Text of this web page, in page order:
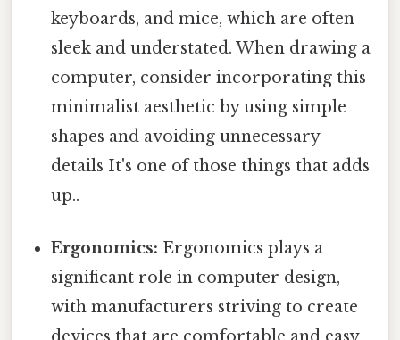
keyboards, and mice, which are often
sleek and understated. When drawing a
computer, consider incorporating this
minimalist aesthetic by using simple
shapes and avoiding unnecessary
details It's one of those things that adds
up..
Ergonomics: Ergonomics plays a
significant role in computer design,
with manufacturers striving to create